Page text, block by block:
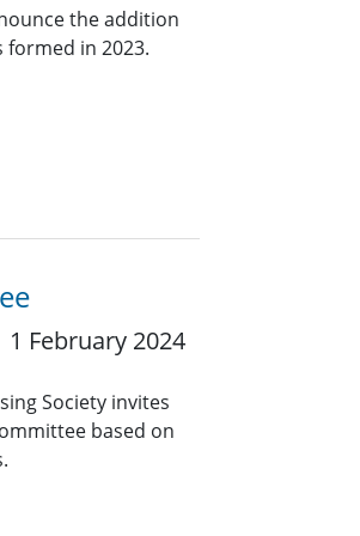
the addition
formed in 2023.
1 February 2024
Society invites
based on